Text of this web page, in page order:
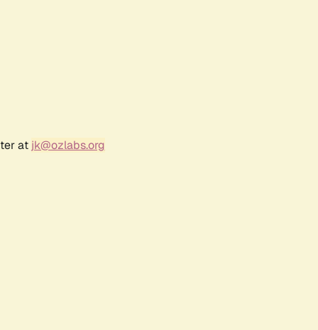
at jk@ozlabs.org